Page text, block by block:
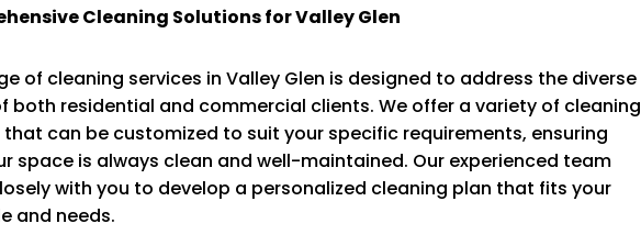
Cleaning Solutions for Valley Glen
of cleaning services in Valley Glen is designed to address the diverse
both residential and commercial clients. We offer a variety of cleaning
can be customized to suit your specific requirements, ensuring
space is always clean and well-maintained. Our experienced team
with you to develop a personalized cleaning plan that fits your
and needs.